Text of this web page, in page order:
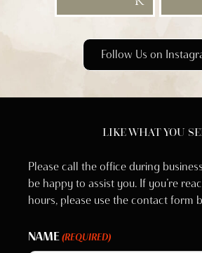
Follow Us on
LIKE WHAT YOU
Please call the office during
be happy to assist you. If you’re
hours, please use the contact form
NAME (REQUIRED)